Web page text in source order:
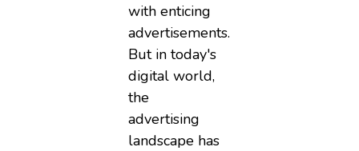
with enticing
advertisements.
But in today's
digital world,
the
advertising
landscape has